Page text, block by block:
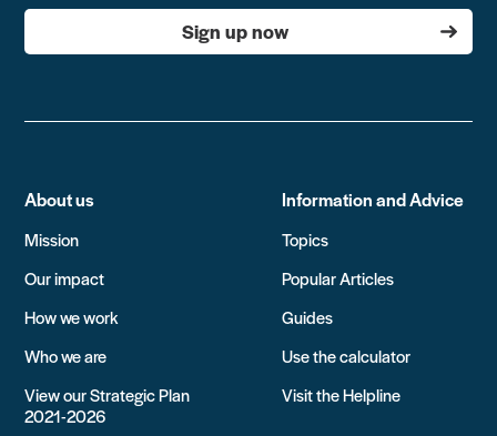
Sign up now
About us
Mission
Our impact
How we work
Who we are
View our Strategic Plan
2021-2026
Information and Advice
Topics
Popular Articles
Guides
Use the calculator
Visit the Helpline